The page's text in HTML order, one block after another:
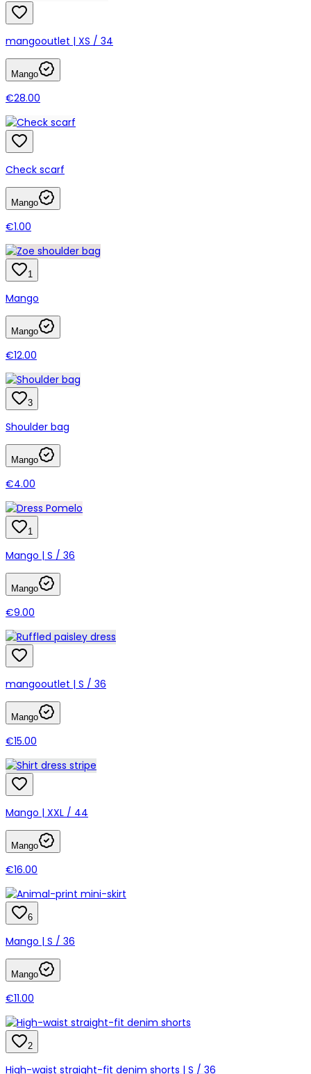
mangooutlet | XS / 34
Mango
€28.00
Check scarf
Mango
€1.00
1
Mango
Mango
€12.00
3
Shoulder bag
Mango
€4.00
1
Mango | S / 36
Mango
€9.00
mangooutlet | S / 36
Mango
€15.00
Mango | XXL / 44
Mango
€16.00
6
Mango | S / 36
Mango
€11.00
2
High-waist straight-fit denim shorts | S / 36